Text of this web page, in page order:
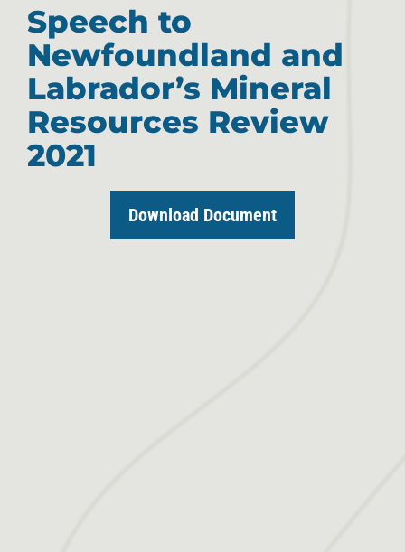
Speech to
Newfoundland and
Labrador’s Mineral
Resources Review
2021
Download Document